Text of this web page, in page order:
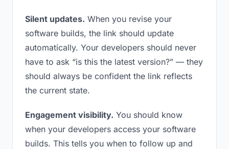
Silent updates. When you revise your
software builds, the link should update
automatically. Your developers should never
have to ask “is this the latest version?” — they
should always be confident the link reflects
the current state.
Engagement visibility. You should know
when your developers access your software
builds. This tells you when to follow up and